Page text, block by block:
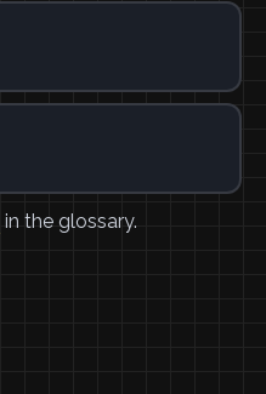
in the glossary.